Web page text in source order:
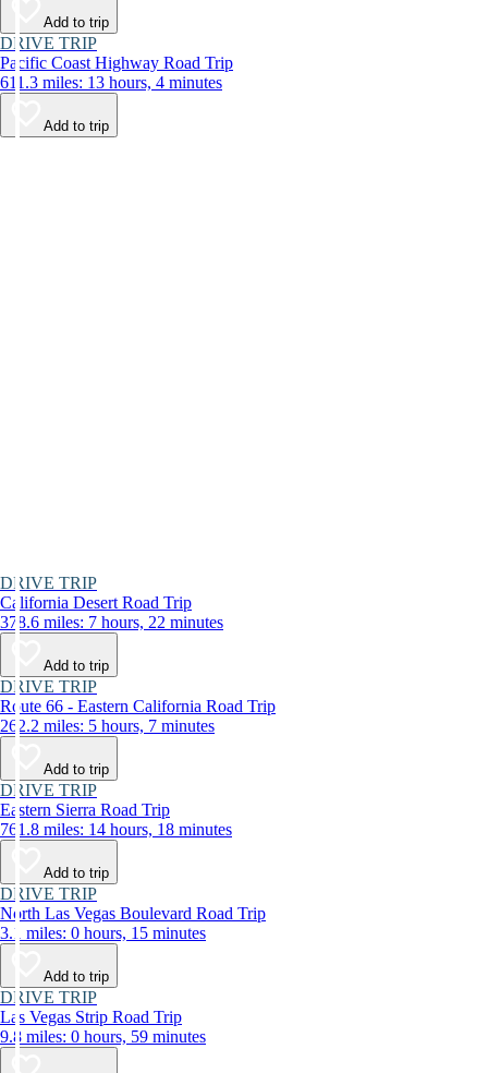
Add to trip
DRIVE TRIP
Pacific Coast Highway Road Trip
611.3 miles: 13 hours, 4 minutes
Add to trip
DRIVE TRIP
California Desert Road Trip
378.6 miles: 7 hours, 22 minutes
Add to trip
DRIVE TRIP
Route 66 - Eastern California Road Trip
262.2 miles: 5 hours, 7 minutes
Add to trip
DRIVE TRIP
Eastern Sierra Road Trip
761.8 miles: 14 hours, 18 minutes
Add to trip
DRIVE TRIP
North Las Vegas Boulevard Road Trip
3.1 miles: 0 hours, 15 minutes
Add to trip
DRIVE TRIP
Las Vegas Strip Road Trip
9.8 miles: 0 hours, 59 minutes